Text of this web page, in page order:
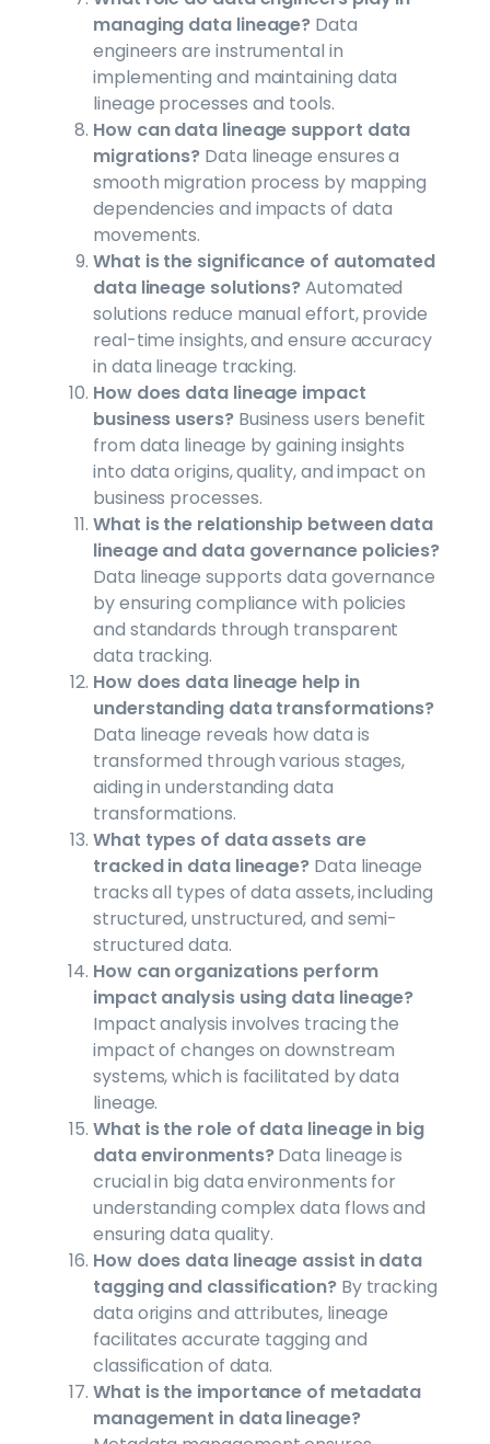
managing data lineage? Data
engineers are instrumental in
implementing and maintaining data
lineage processes and tools.
How can data lineage support data
migrations? Data lineage ensures a
smooth migration process by mapping
dependencies and impacts of data
movements.
What is the significance of automated
data lineage solutions?Automated
solutions reduce manual effort, provide
real-time insights, and ensure accuracy
in data lineage tracking.
How does data lineage impact
business users?Business users benefit
from data lineage by gaining insights
into data origins, quality, and impact on
business processes.
What is the relationship between data
lineage and data governance policies?
Data lineage supports data governance
by ensuring compliance with policies
and standards through transparent
data tracking.
How does data lineage help in
understanding data transformations?
Data lineage reveals how data is
transformed through various stages,
aiding in understanding data
transformations.
What types of data assets are
tracked in data lineage? Data lineage
tracks all types of data assets, including
structured, unstructured, and semi-
structured data.
How can organizations perform
impact analysis using data lineage?
Impact analysis involves tracing the
impact of changes on downstream
systems, which is facilitated by data
lineage.
What is the role of data lineage in big
data environments?Data lineage is
crucial in big data environments for
understanding complex data flows and
ensuring data quality.
How does data lineage assist in data
tagging and classification?By tracking
data origins and attributes, lineage
facilitates accurate tagging and
classification of data.
What is the importance of metadata
management in data lineage?